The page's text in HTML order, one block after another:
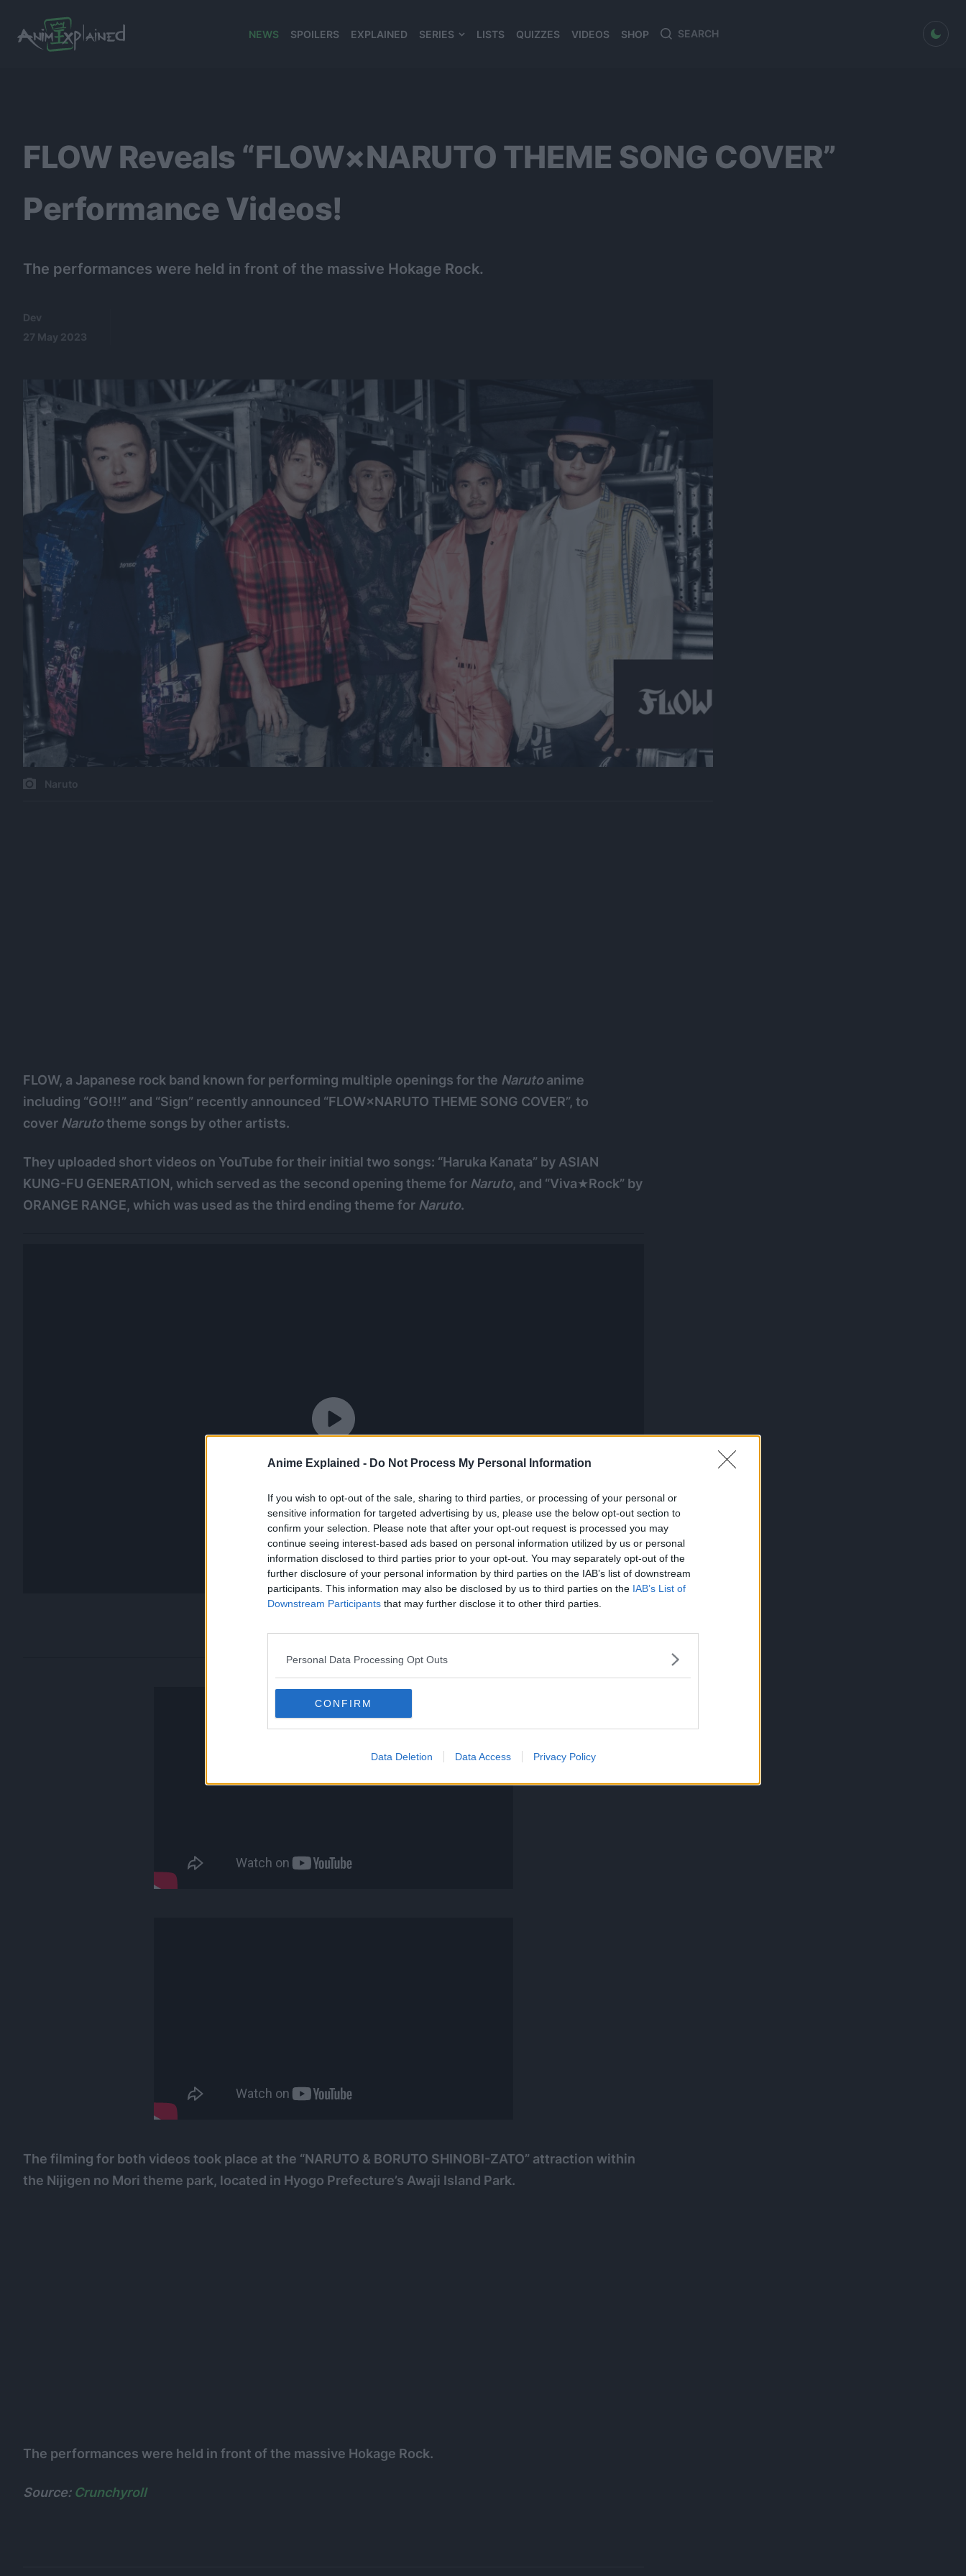
Anime Explained - Do Not Process My Personal Information
If you wish to opt-out of the sale, sharing to third parties, or processing of your personal or
sensitive information for targeted advertising by us, please use the below opt-out section to
confirm your selection. Please note that after your opt-out request is processed you may
continue seeing interest-based ads based on personal information utilized by us or personal
information disclosed to third parties prior to your opt-out. You may separately opt-out of the
further disclosure of your personal information by third parties on the IAB’s list of downstream
participants. This information may also be disclosed by us to third parties on the IAB’s List of
Downstream Participants that may further disclose it to other third parties.
Personal Data Processing Opt Outs
CONFIRM
Data Deletion Data Access Privacy Policy
NEWS SPOILERS EXPLAINED SERIES LISTS QUIZZES VIDEOS SHOP
Search
Search
dark mode
FLOW Reveals “FLOW×NARUTO THEME SONG COVER”
Performance Videos!
The performances were held in front of the massive Hokage Rock.
Dev
27 May 2023
Naruto
FLOW, a Japanese rock band known for performing multiple openings for the Narutoanime
including “GO!!!” and “Sign” recently announced “FLOW×NARUTO THEME SONG COVER”, to
cover Narutotheme songs by other artists.
They uploaded short videos on YouTube for their initial two songs: “Haruka Kanata” by ASIAN
KUNG-FU GENERATION, which served as the second opening theme for Naruto, and “Viva★Rock” by
ORANGE RANGE, which was used as the third ending theme for Naruto.
The filming for both videos took place at the “NARUTO & BORUTO SHINOBI-ZATO” attraction within
the Nijigen no Mori theme park, located in Hyogo Prefecture’s Awaji Island Park.
The performances were held in front of the massive Hokage Rock.
Source: Crunchyroll